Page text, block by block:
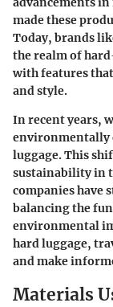
made these
Today, brands
the realm of
with features
and style.
In recent years,
environmentally
luggage. This
sustainability in
companies have
balancing the
environmental
hard luggage,
and make
Materials